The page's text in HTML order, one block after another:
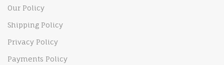
Our Policy
Shipping Policy
Privacy Policy
Payments Policy